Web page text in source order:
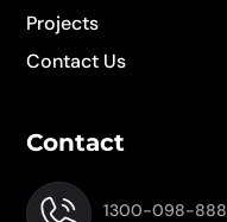
Projects
Contact Us
Contact
1300-098-888